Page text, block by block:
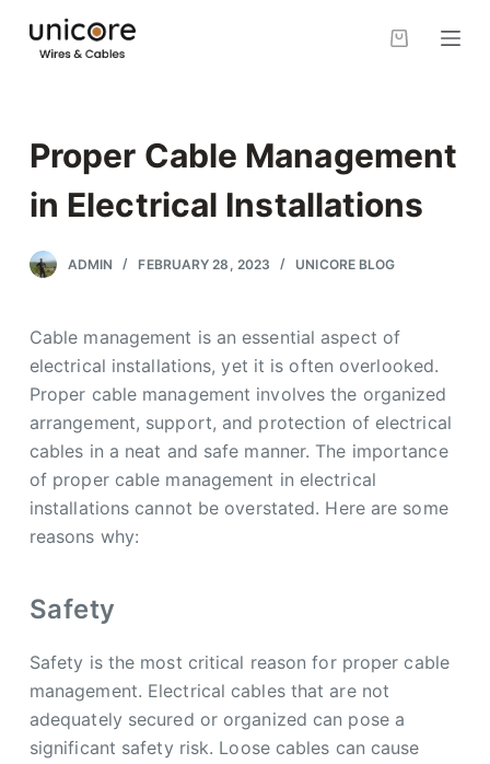
S
o
c
n
n
Proper Cable Management
in Electrical Installations
ADMIN FEBRUARY 28, 2023 UNICORE BLOG
Cable management is an essential aspect of
electrical installations, yet it is often overlooked.
Proper cable management involves the organized
arrangement, support, and protection of electrical
cables in a neat and safe manner. The importance
of proper cable management in electrical
installations cannot be overstated. Here are some
reasons why:
Safety
Safety is the most critical reason for proper cable
management. Electrical cables that are not
adequately secured or organized can pose a
significant safety risk. Loose cables can cause